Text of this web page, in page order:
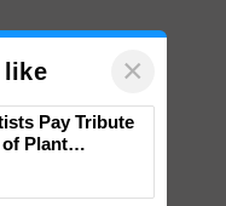
like ×
Pay Tribute
Plant